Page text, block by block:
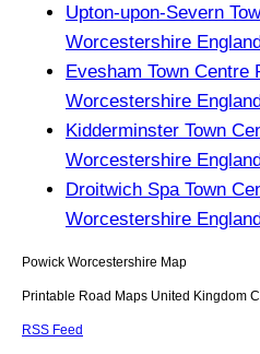
Upton-upon-Severn
Worcestershire
Evesham Town Centre
Worcestershire
Kidderminster Town
Worcestershire
Droitwich Spa Town
Worcestershire
Powick Worcestershire Map
Printable Road Maps United Kingdom
RSS Feed